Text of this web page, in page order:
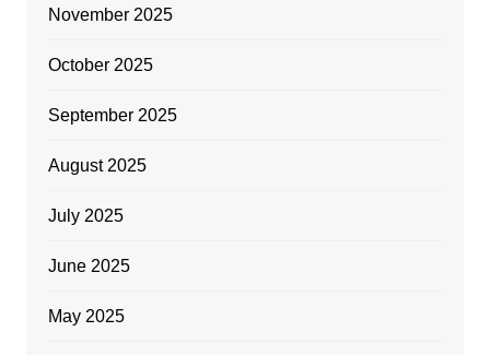
November 2025
October 2025
September 2025
August 2025
July 2025
June 2025
May 2025